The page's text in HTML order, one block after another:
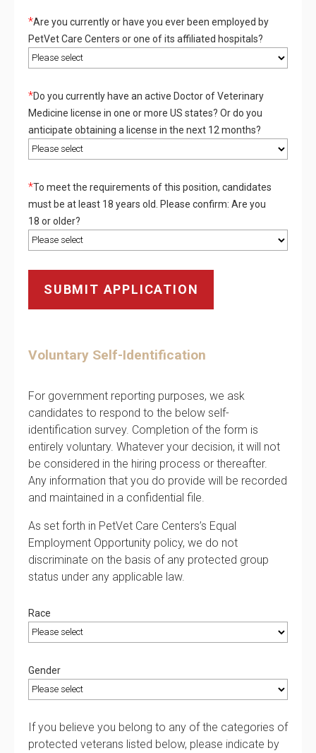
*Are you currently or have you ever been employed by
PetVet Care Centers or one of its affiliated hospitals?
*Do you currently have an active Doctor of Veterinary
Medicine license in one or more US states? Or do you
anticipate obtaining a license in the next 12 months?
*To meet the requirements of this position, candidates
must be at least 18 years old. Please confirm: Are you
18 or older?
Voluntary Self-Identification
For government reporting purposes, we ask
candidates to respond to the below self-
identification survey. Completion of the form is
entirely voluntary. Whatever your decision, it will not
be considered in the hiring process or thereafter.
Any information that you do provide will be recorded
and maintained in a confidential file.
As set forth in PetVet Care Centers’s Equal
Employment Opportunity policy, we do not
discriminate on the basis of any protected group
status under any applicable law.
Race
Gender
If you believe you belong to any of the categories of
protected veterans listed below, please indicate by